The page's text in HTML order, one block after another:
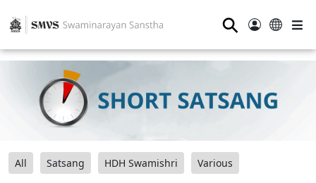
⚲
All Satsang HDH Swamishri Various